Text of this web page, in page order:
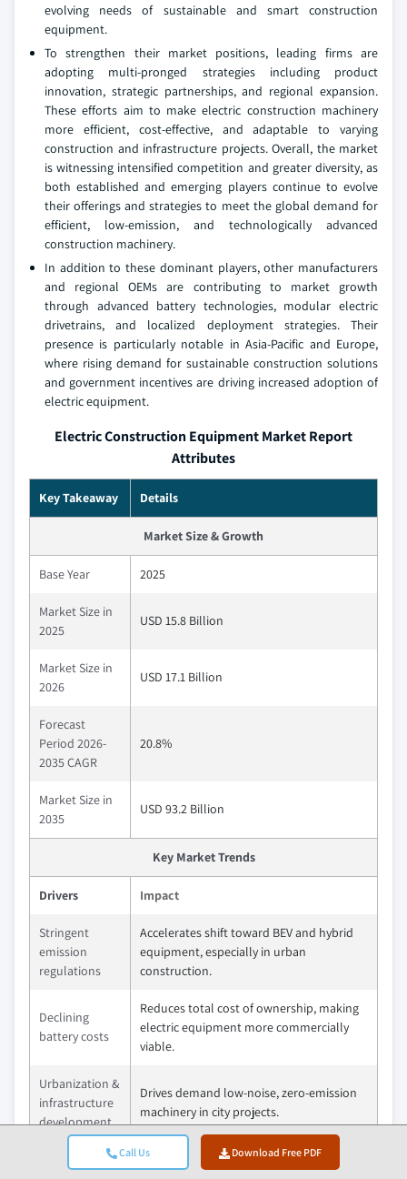
Call Us Download Free PDF
evolving needs of sustainable and smart construction
equipment.
To strengthen their market positions, leading firms are
adopting multi-pronged strategies including product
innovation, strategic partnerships, and regional expansion.
These efforts aim to make electric construction machinery
more efficient, cost-effective, and adaptable to varying
construction and infrastructure projects. Overall, the market
is witnessing intensified competition and greater diversity, as
both established and emerging players continue to evolve
their offerings and strategies to meet the global demand for
efficient, low-emission, and technologically advanced
construction machinery.
In addition to these dominant players, other manufacturers
and regional OEMs are contributing to market growth
through advanced battery technologies, modular electric
drivetrains, and localized deployment strategies. Their
presence is particularly notable in Asia-Pacific and Europe,
where rising demand for sustainable construction solutions
and government incentives are driving increased adoption of
electric equipment.
Electric Construction Equipment Market Report
Attributes
Key Takeaway Details
Market Size & Growth
Base Year 2025
Market Size in
2025
USD 15.8 Billion
Market Size in
2026
USD 17.1 Billion
Forecast
Period 2026-
2035 CAGR
20.8%
Market Size in
2035
USD 93.2 Billion
Key Market Trends
Drivers Impact
Stringent
emission
regulations
Accelerates shift toward BEV and hybrid
equipment, especially in urban
construction.
Declining
battery costs
Reduces total cost of ownership, making
electric equipment more commercially
viable.
Urbanization &
infrastructure
development
Drives demand low-noise, zero-emission
machinery in city projects.
Advancements
Improves runtime and performance,